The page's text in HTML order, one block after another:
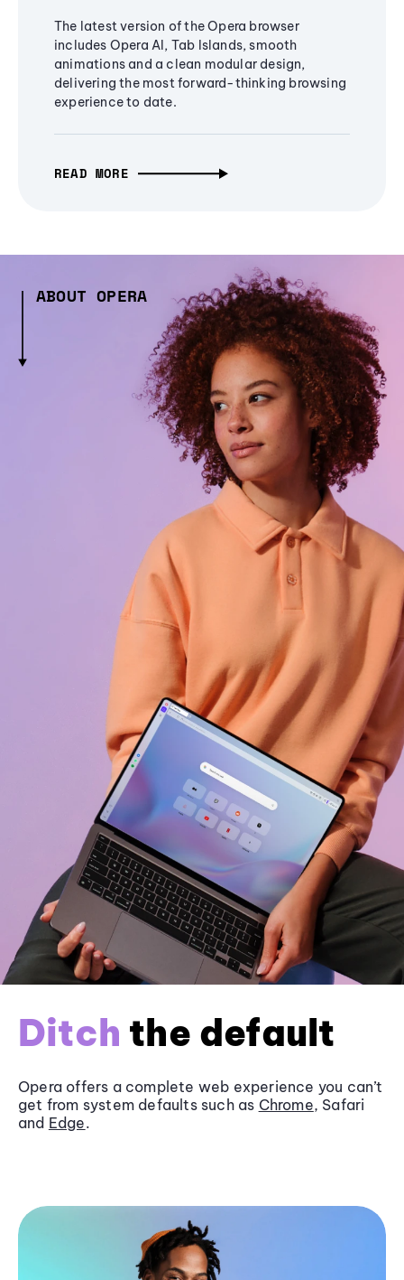
The latest version of the Opera browser
includes Opera AI, Tab Islands, smooth
animations and a clean modular design,
delivering the most forward-thinking browsing
experience to date.
READ MORE
ABOUT OPERA
Ditch the default
Opera offers a complete web experience you can’t
get from system defaults such as Chrome, Safari
and Edge.